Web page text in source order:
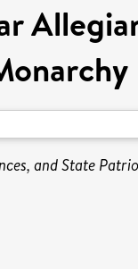
and State